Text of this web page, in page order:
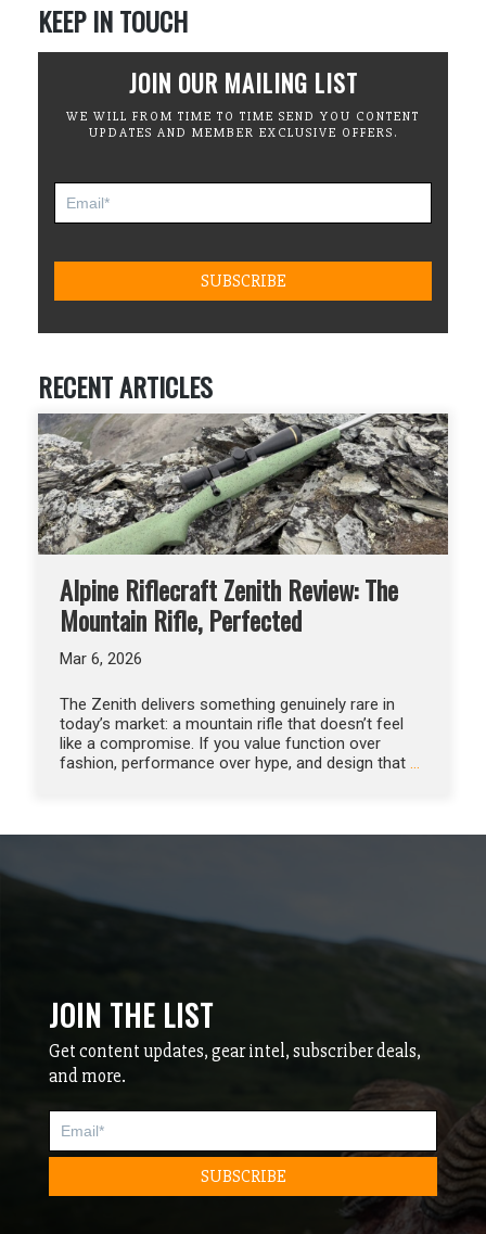
KEEP IN TOUCH
JOIN OUR MAILING LIST
WE WILL FROM TIME TO TIME SEND YOU CONTENT
UPDATES AND MEMBER EXCLUSIVE OFFERS.
RECENT ARTICLES
Alpine Riflecraft Zenith Review: The
Mountain Rifle, Perfected
Mar 6, 2026
The Zenith delivers something genuinely rare in
today’s market: a mountain rifle that doesn’t feel
like a compromise. If you value function over
fashion, performance over hype, and design that …
JOIN THE LIST
Get content updates, gear intel, subscriber deals,
and more.